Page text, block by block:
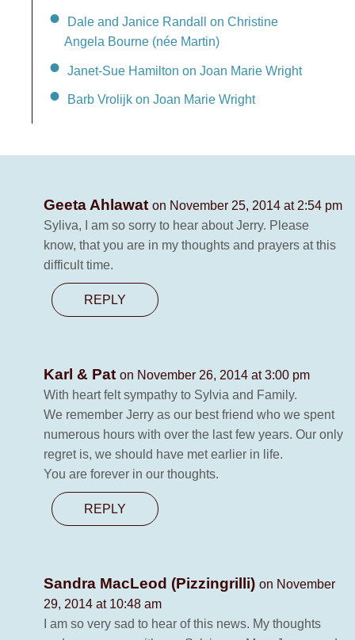
Dale and Janice Randall on Christine
Angela Bourne (née Martin)
Janet-Sue Hamilton on Joan Marie Wright
Barb Vrolijk on Joan Marie Wright
Geeta Ahlawat on November 25, 2014 at 2:54 pm
Syliva, I am so sorry to hear about Jerry. Please
know, that you are in my thoughts and prayers at this
difficult time.
REPLY
Karl & Pat on November 26, 2014 at 3:00 pm
With heart felt sympathy to Sylvia and Family.
We remember Jerry as our best friend who we spent
numerous hours with over the last few years. Our only
regret is, we should have met earlier in life.
You are forever in our thoughts.
REPLY
Sandra MacLeod (Pizzingrilli) on November
29, 2014 at 10:48 am
I am so very sad to hear of this news. My thoughts